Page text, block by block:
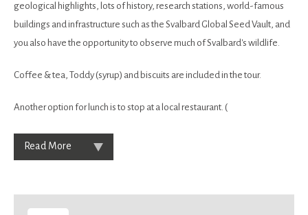
geological highlights, lots of history, research stations, world-famous
buildings and infrastructure such as the Svalbard Global Seed Vault, and
you also have the opportunity to observe much of Svalbard's wildlife.
Coffee & tea, Toddy (syrup) and biscuits are included in the tour.
Another option for lunch is to stop at a local restaurant. (
Read More